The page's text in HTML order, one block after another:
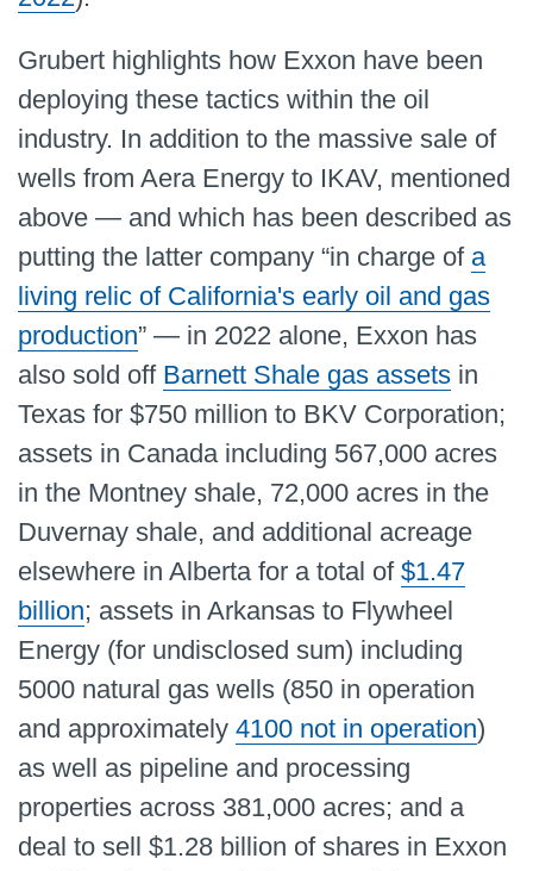
Grubert highlights how Exxon have been
deploying these tactics within the oil
industry. In addition to the massive sale of
wells from Aera Energy to IKAV, mentioned
above — and which has been described as
putting the latter company “in charge of a
living relic of California's early oil and gas
production” — in 2022 alone, Exxon has
also sold off Barnett Shale gas assets in
Texas for $750 million to BKV Corporation;
assets in Canada including 567,000 acres
in the Montney shale, 72,000 acres in the
Duvernay shale, and additional acreage
elsewhere in Alberta for a total of $1.47
billion; assets in Arkansas to Flywheel
Energy (for undisclosed sum) including
5000 natural gas wells (850 in operation
and approximately 4100 not in operation)
as well as pipeline and processing
properties across 381,000 acres; and a
deal to sell $1.28 billion of shares in Exxon